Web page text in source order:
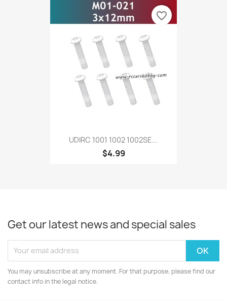
UDIRC 1001 1002 1002SE...
$4.99
favorite_border
Get our latest news and special sales
You may unsubscribe at any moment. For that purpose, please find our
contact info in the legal notice.